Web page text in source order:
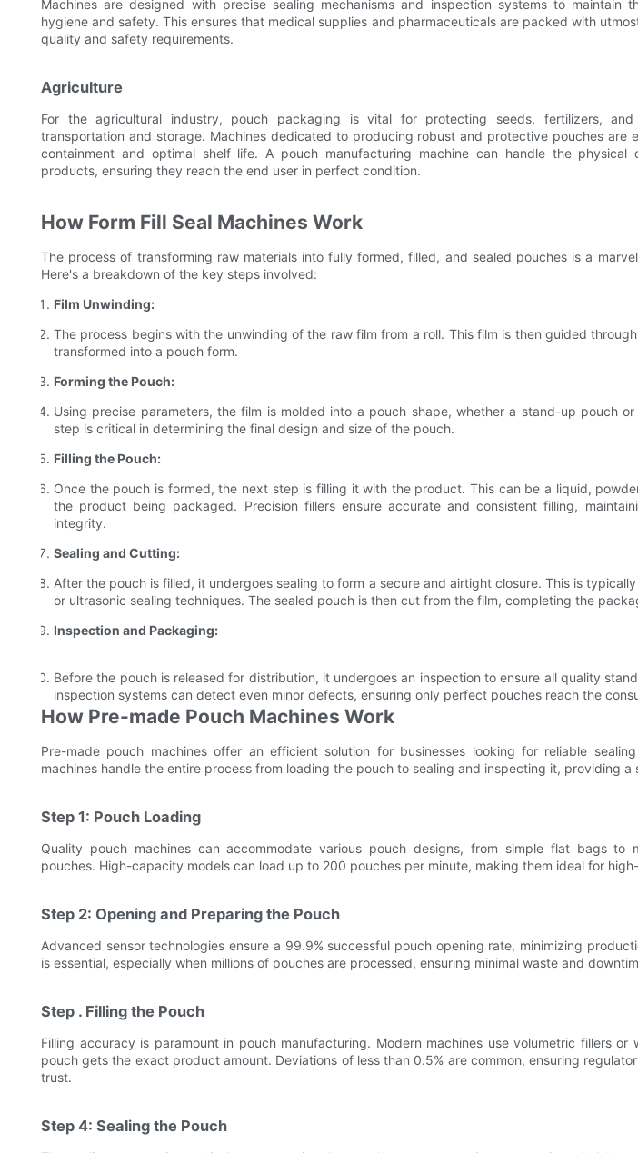
Machines are designed with precise sealing mechanisms and inspection systems to maintain
hygiene and safety. This ensures that medical supplies and pharmaceuticals are packed with
quality and safety requirements.
Agriculture
For the agricultural industry, pouch packaging is vital for protecting seeds, fertilizers,
transportation and storage. Machines dedicated to producing robust and protective pouches are
containment and optimal shelf life. A pouch manufacturing machine can handle the physical
products, ensuring they reach the end user in perfect condition.
How Form Fill Seal Machines Work
The process of transforming raw materials into fully formed, filled, and sealed pouches is a
Here's a breakdown of the key steps involved:
Film Unwinding:
The process begins with the unwinding of the raw film from a roll. This film is then guided
transformed into a pouch form.
Forming the Pouch:
Using precise parameters, the film is molded into a pouch shape, whether a stand-up pouch
step is critical in determining the final design and size of the pouch.
Filling the Pouch:
Once the pouch is formed, the next step is filling it with the product. This can be a liquid,
the product being packaged. Precision fillers ensure accurate and consistent filling,
integrity.
Sealing and Cutting:
After the pouch is filled, it undergoes sealing to form a secure and airtight closure. This is
or ultrasonic sealing techniques. The sealed pouch is then cut from the film, completing the
Inspection and Packaging:
Before the pouch is released for distribution, it undergoes an inspection to ensure all quality
inspection systems can detect even minor defects, ensuring only perfect pouches reach the
How Pre-made Pouch Machines Work
Pre-made pouch machines offer an efficient solution for businesses looking for reliable
machines handle the entire process from loading the pouch to sealing and inspecting it, providing a
Step 1: Pouch Loading
Quality pouch machines can accommodate various pouch designs, from simple flat bags to
pouches. High-capacity models can load up to 200 pouches per minute, making them ideal for
Step 2: Opening and Preparing the Pouch
Advanced sensor technologies ensure a 99.9% successful pouch opening rate, minimizing
is essential, especially when millions of pouches are processed, ensuring minimal waste and
Step . Filling the Pouch
Filling accuracy is paramount in pouch manufacturing. Modern machines use volumetric fillers or
pouch gets the exact product amount. Deviations of less than 0.5% are common, ensuring
trust.
Step 4: Sealing the Pouch